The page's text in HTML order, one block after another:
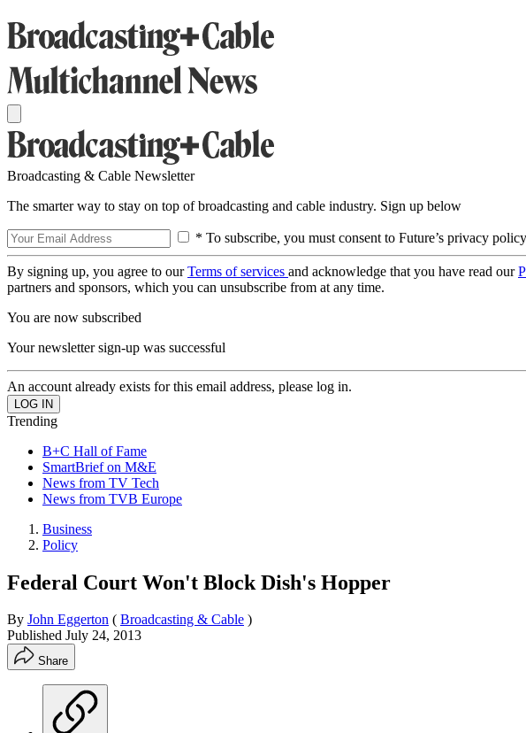
Broadcasting & Cable Newsletter
The smarter way to stay on top of broadcasting and cable industry. Sign up below
* To subscribe, you must consent to Future’s privacy
By signing up, you agree to ourTerms of services and acknowledge that you have read our
partners and sponsors, which you can unsubscribe from at any time.
You are now subscribed
Your newsletter sign-up was successful
An account already exists for this email address, please log in.
Trending
B+C Hall of Fame
SmartBrief on M&E
News from TV Tech
News from TVB Europe
Business
Policy
Federal Court Won't Block Dish's Hopper
By John Eggerton ( Broadcasting & Cable )
Published July 24, 2013
Share